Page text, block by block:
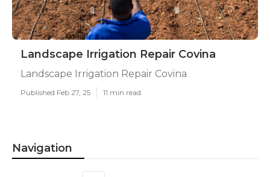
Landscape Irrigation Repair Covina
Landscape Irrigation Repair Covina
Published Feb 27, 25 11 min read
Navigation